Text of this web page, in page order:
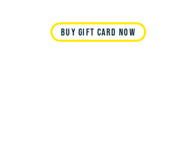
Buy Gift Card Now